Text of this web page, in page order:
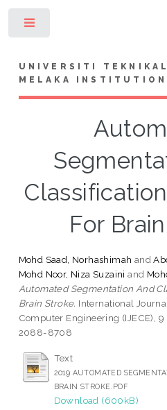
UNIVERSITI
MELAKA
For
Mohd Saad, Norhashimah and
Mohd Noor, Niza Suzaini and
Automated Segmentation And
Brain Stroke. International
Computer Engineering (IJECE), 9
2088-8708
Text
2019 AUTOMATED
BRAIN STROKE.PDF
Download (600kB)